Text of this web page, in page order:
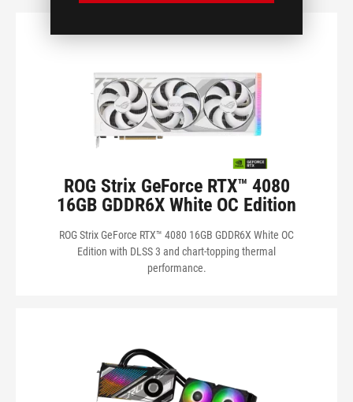
ดูผลิตภัณฑ์ของฉัน
ROG Strix GeForce RTX™ 4080
16GB GDDR6X White OC Edition
ROG Strix GeForce RTX™ 4080 16GB GDDR6X White OC
Edition with DLSS 3 and chart-topping thermal
performance.